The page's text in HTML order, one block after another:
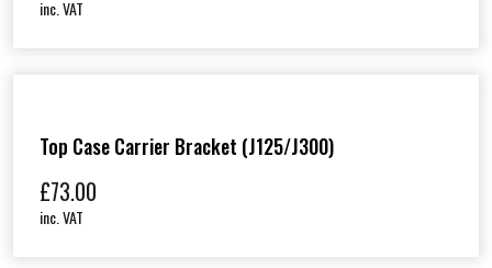
inc. VAT
Top Case Carrier Bracket (J125/J300)
£73.00
inc. VAT